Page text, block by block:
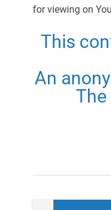
for viewing on
This
An
The